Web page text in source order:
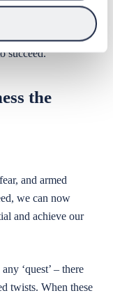
with the
‘imposter’ we
succeed.
the
and armed
we can now
and achieve our
‘quest’ – there
twists. When these